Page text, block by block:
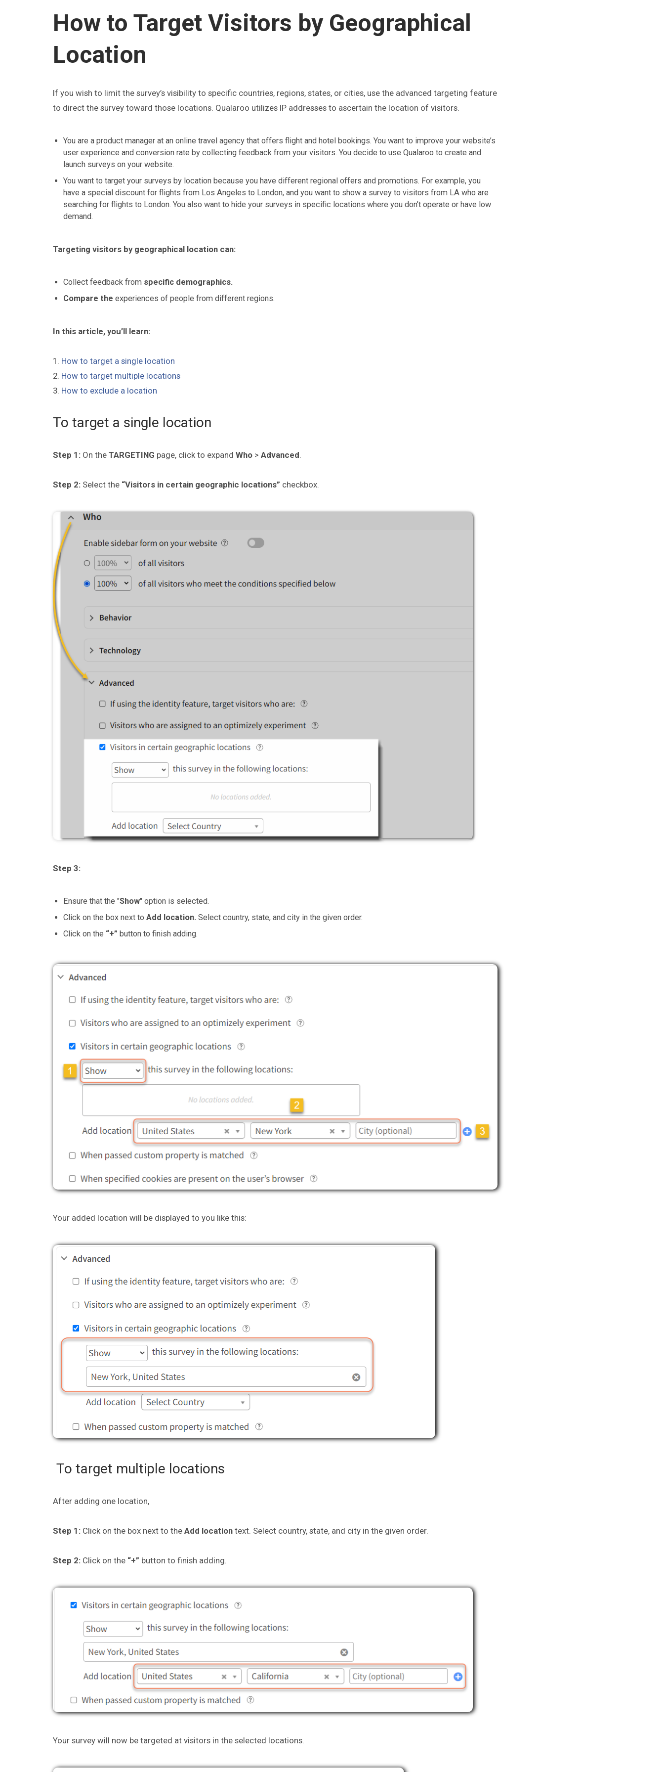
How to Target Visitors by Geographical
Location
If you wish to limit the survey’s visibility to specific countries, regions, states, or cities, use the advanced targeting feature
to direct the survey toward those locations. Qualaroo utilizes IP addresses to ascertain the location of visitors.
You are a product manager at an online travel agency that offers flight and hotel bookings. You want to improve your website’s
user experience and conversion rate by collecting feedback from your visitors. You decide to use Qualaroo to create and
launch surveys on your website.
You want to target your surveys by location because you have different regional offers and promotions. For example, you
have a special discount for flights from Los Angeles to London, and you want to show a survey to visitors from LA who are
searching for flights to London. You also want to hide your surveys in specific locations where you don’t operate or have low
demand.
Targeting visitors by geographical location can:
Collect feedback from specific demographics.
Compare the experiences of people from different regions.
In this article, you’ll learn:
1. How to target a single location
2. How to target multiple locations
3. How to exclude a location
To target a single location
Step 1:On the TARGETING page, click to expand Who> Advanced.
Step 2: Select the “Visitors in certain geographic locations” checkbox.
Step 3:
Ensure that the "Show" option is selected.
Click on the box next to Add location. Select country, state, and city in the given order.
Click on the “+” button to finish adding.
Your added location will be displayed to you like this:
To target multiple locations
After adding one location,
Step 1: Click on the box next to the Add location text. Select country, state, and city in the given order.
Step 2:Click on the “+” button to finish adding.
Your survey will now be targeted at visitors in the selected locations.